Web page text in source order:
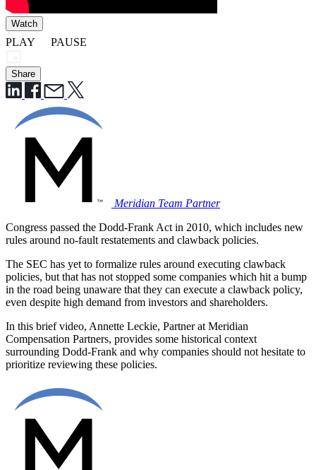
Watch
PLAY PAUSE
Share
Meridian Team Partner
Congress passed the Dodd-Frank Act in 2010, which includes new
rules around no-fault restatements and clawback policies.
The SEC has yet to formalize rules around executing clawback
policies, but that has not stopped some companies which hit a bump
in the road being unaware that they can execute a clawback policy,
even despite high demand from investors and shareholders.
In this brief video, Annette Leckie, Partner at Meridian
Compensation Partners, provides some historical context
surrounding Dodd-Frank and why companies should not hesitate to
prioritize reviewing these policies.